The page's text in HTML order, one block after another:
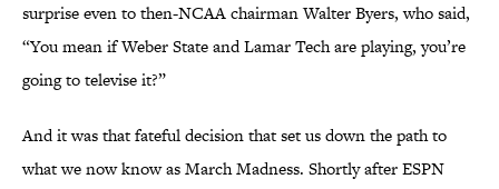
surprise even to then-NCAA chairman Walter Byers, who said,
“You mean if Weber State and Lamar Tech are playing, you’re
going to televise it?”
And it was that fateful decision that set us down the path to
what we now know as March Madness. Shortly after ESPN